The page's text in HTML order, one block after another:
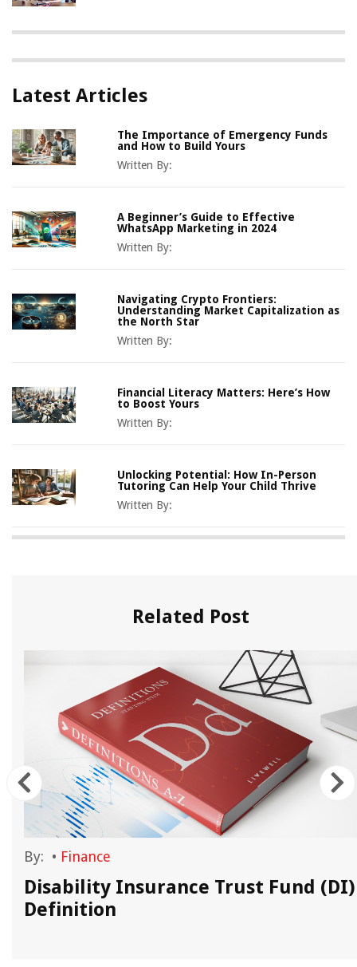
Latest Articles
The Importance of Emergency Funds
and How to Build Yours
Written By:
A Beginner’s Guide to Effective
WhatsApp Marketing in 2024
Written By:
Navigating Crypto Frontiers:
Understanding Market Capitalization as
the North Star
Written By:
Financial Literacy Matters: Here’s How
to Boost Yours
Written By:
Unlocking Potential: How In-Person
Tutoring Can Help Your Child Thrive
Written By:
Related Post
By: • Finance
Disability Insurance Trust Fund (DI)
Definition